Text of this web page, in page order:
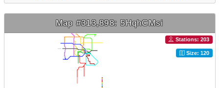
Map #313,898: 5HqhCMsi
Stations: 203
Size: 120